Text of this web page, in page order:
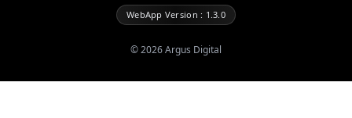
WebApp Version : 1.3.0
©2026Argus Digital